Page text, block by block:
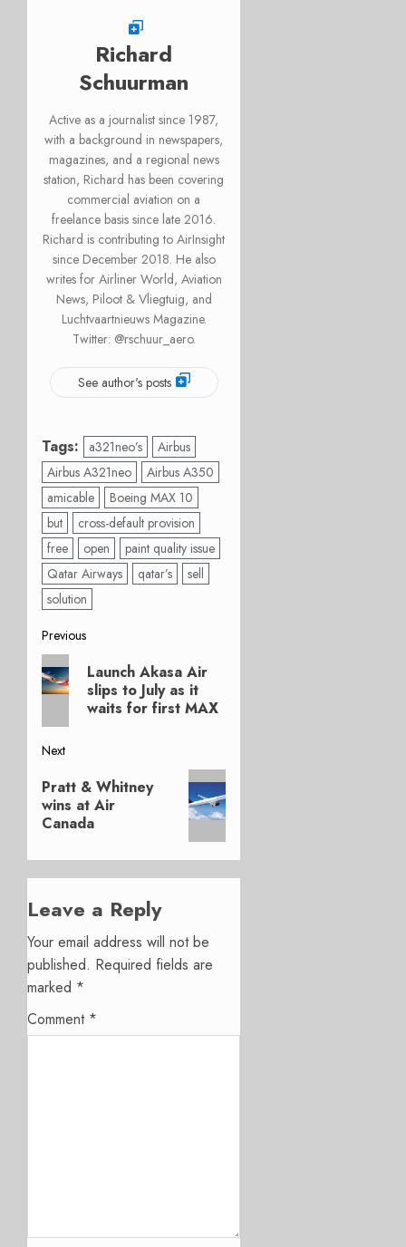
Richard
Schuurman
Active as a journalist since 1987,
with a background in newspapers,
magazines, and a regional news
station, Richard has been covering
commercial aviation on a
freelance basis since late 2016.
Richard is contributing to AirInsight
since December 2018. He also
writes for Airliner World, Aviation
News, Piloot & Vliegtuig, and
Luchtvaartnieuws Magazine.
Twitter: @rschuur_aero.
See author's posts
Tags: a321neo’s
Airbus
Airbus A321neo
Airbus A350
amicable
Boeing MAX 10
but
cross-default provision
free
open
paint quality issue
Qatar Airways
qatar’s
sell
solution
Post
navigation
Previous
Previous
post:
Launch Akasa Air
slips to July as it
waits for first MAX
Next
Next
post:
Pratt & Whitney
wins at Air
Canada
Leave a Reply
Your email address will not be
published. Required fields are
marked *
Comment *